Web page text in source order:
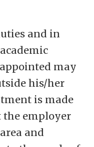
and in
may
his/her
is made
employer
and